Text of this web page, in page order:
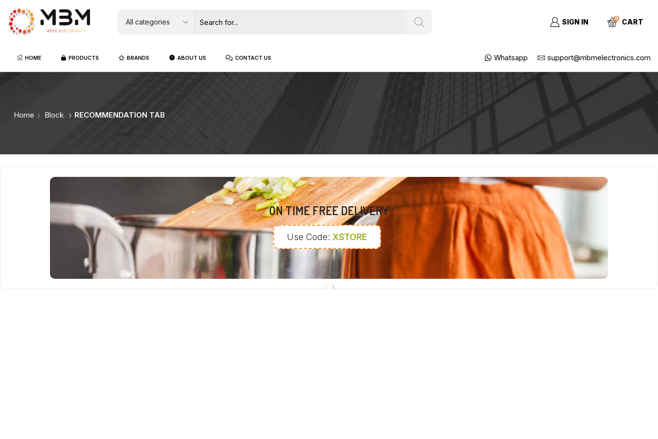
SIGN IN 0 CART
HOME PRODUCTS BRANDS ABOUT US CONTACT US Whatsapp support@mbmelectronics.com
Home Block RECOMMENDATION TAB
ON TIME FREE DELIVERY
Use Code: XSTORE